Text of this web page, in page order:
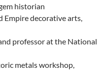
historian
Empire decorative arts,
professor at the National
metals workshop,